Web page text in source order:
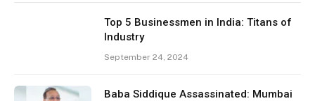
Top 5 Businessmen in India: Titans of
Industry
September 24, 2024
Baba Siddique Assassinated: Mumbai